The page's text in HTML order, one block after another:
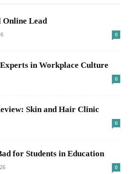
Online Lead
0
in Workplace Culture
0
Skin and Hair Clinic
0
for Students in Education
0